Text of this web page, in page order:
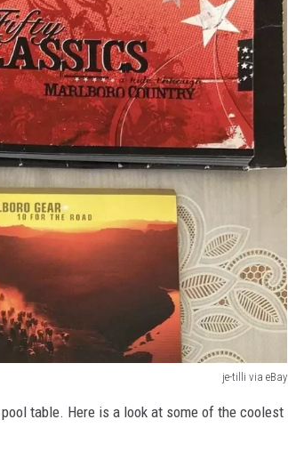
je-tilli via eBay
table. Here is a look at some of the coolest